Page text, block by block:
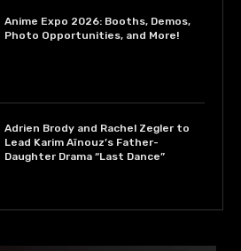
Anime Expo 2026: Booths, Demos,
Photo Opportunities, and More!
Adrien Brody and Rachel Zegler to
Lead Karim Aïnouz’s Father-
Daughter Drama “Last Dance”